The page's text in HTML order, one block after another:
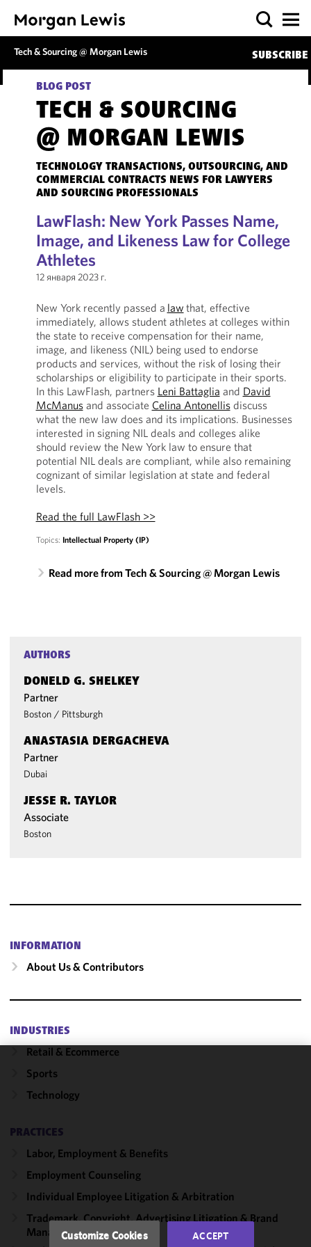
Tech & Sourcing @ Morgan Lewis SUBSCRIBE
BLOG POST
TECH & SOURCING
@ MORGAN LEWIS
TECHNOLOGY TRANSACTIONS, OUTSOURCING, AND
COMMERCIAL CONTRACTS NEWS FOR LAWYERS
AND SOURCING PROFESSIONALS
LawFlash: New York Passes Name,
Image, and Likeness Law for College
Athletes
12 января 2023 г.
New York recently passed a law that, effective
immediately, allows student athletes at colleges within
the state to receive compensation for their name,
image, and likeness (NIL) being used to endorse
products and services, without the risk of losing their
scholarships or eligibility to participate in their sports.
In this LawFlash, partners Leni Battaglia and David
McManusand associate Celina Antonellisdiscuss
what the new law does and its implications. Businesses
interested in signing NIL deals and colleges alike
should review the New York law to ensure that
potential NIL deals are compliant, while also remaining
cognizant of similar legislation at state and federal
levels.
Read the full LawFlash >>
Topics: Intellectual Property (IP)
Read more from Tech & Sourcing @ Morgan Lewis
AUTHORS
DONELD G. SHELKEY
Partner
Boston / Pittsburgh
ANASTASIA DERGACHEVA
Partner
Dubai
JESSE R. TAYLOR
Associate
Boston
INFORMATION
About Us & Contributors
INDUSTRIES
Retail & Ecommerce
Sports
Technology
PRACTICES
Labor, Employment & Benefits
Employment Counseling
Individual Employee Litigation & Arbitration
Trademark, Copyright, Advertising Litigation & Brand
Management
We use
cookies to
and
performance
accordance
with our
Cookie
Customize Cookies ACCEPT